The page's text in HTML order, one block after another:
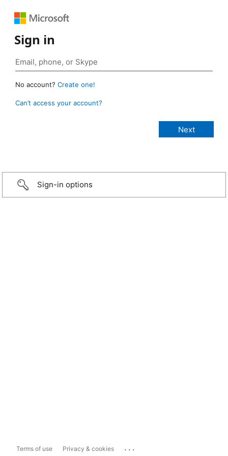
Sign in
No account? Create one!
Can’t access your account?
Sign-in options
Terms of use Privacy & cookies ...